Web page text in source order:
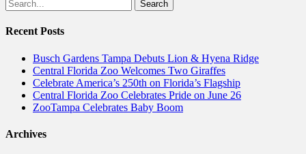
for:
Recent Posts
Busch Gardens Tampa Debuts Lion & Hyena Ridge
Central Florida Zoo Welcomes Two Giraffes
Celebrate America’s 250th on Florida’s Flagship
Central Florida Zoo Celebrates Pride on June 26
ZooTampa Celebrates Baby Boom
Archives